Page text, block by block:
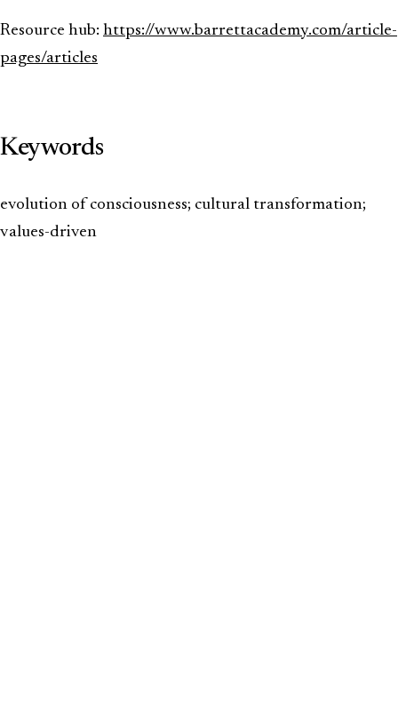
Resource hub: https://www.barrettacademy.com/article-
pages/articles
Keywords
evolution of consciousness; cultural transformation;
values-driven